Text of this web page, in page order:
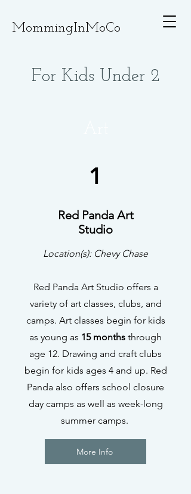
MommingInMoCo
For Kids Under 2
1
Red Panda Art
Studio
Location(s): Chevy Chase
Red Panda Art Studio offers a
variety of art classes, clubs, and
camps. Art classes begin for kids
as young as 15 months through
age 12. Drawing and craft clubs
begin for kids ages 4 and up. Red
Panda also offers school closure
day camps as well as week-long
summer camps.
More Info